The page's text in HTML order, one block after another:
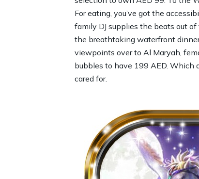
For eating, you’ve got the
family DJ supplies the beats out
the breathtaking waterfront
viewpoints over to Al Maryah,
bubbles to have 199 AED.
cared for.